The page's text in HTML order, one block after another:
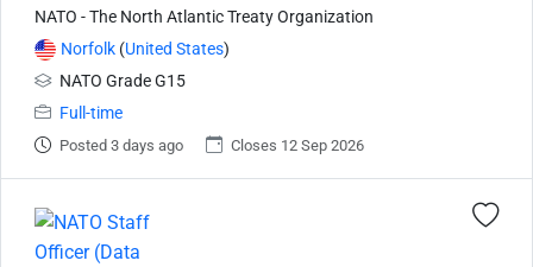
NATO - The North Atlantic Treaty Organization
Norfolk (United States)
NATO Grade G15
Full-time
Posted 3 days ago Closes 12 Sep 2026